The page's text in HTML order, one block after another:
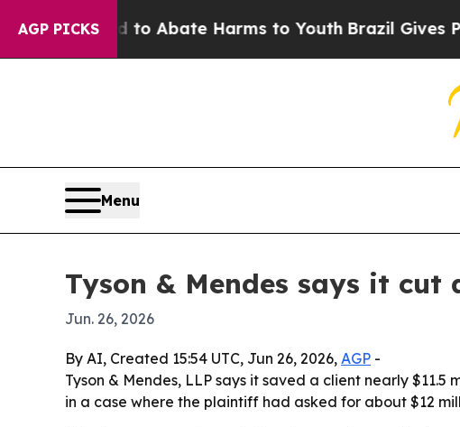
AGP PICKS
Fund to Abate Harms to Youth Brazil Gives
Menu
Tyson & Mendes says it
Jun. 26, 2026
By AI, Created 15:54 UTC, Jun 26, 2026, AGP -
Tyson & Mendes, LLP says it saved a client nearly
in a case where the plaintiff had asked for about $12